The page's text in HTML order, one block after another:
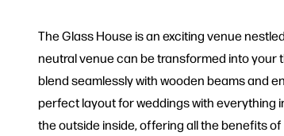
The Glass House is an exciting venue
neutral venue can be transformed into your
blend seamlessly with wooden beams and
perfect layout for weddings with everything
the outside inside, offering all the benefits